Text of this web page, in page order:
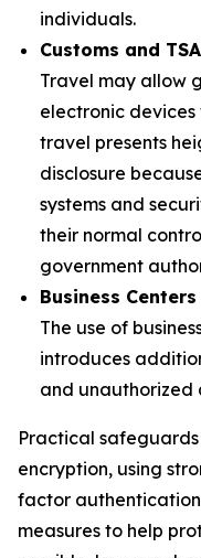
individuals.
Customs and
Travel may allow
electronic
travel presents
disclosure
systems and
their normal
government
Business Centers
The use of
introduces
and unauthorized
Practical
encryption, using
factor
measures to help